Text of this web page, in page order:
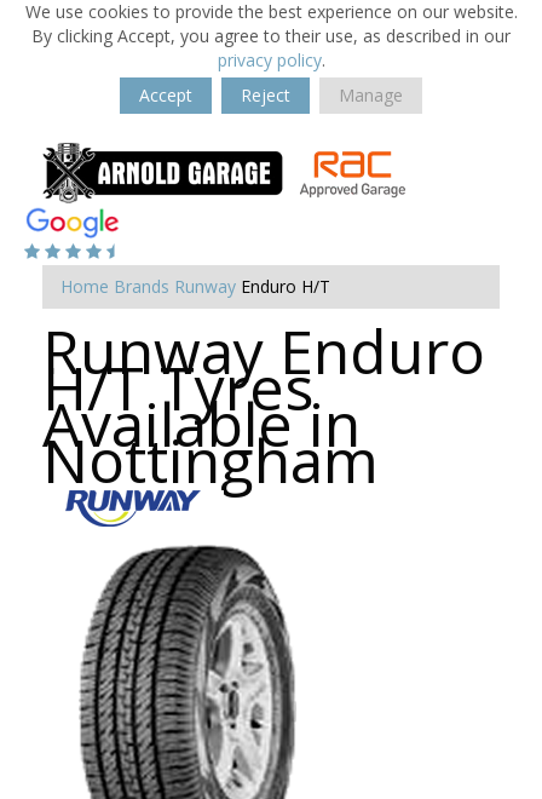
We use cookies to provide the best experience on our website.
By clicking Accept, you agree to their use, as described in our
privacy policy.
Accept
Reject Manage
Home Brands Runway Enduro H/T
Runway Enduro
H/T Tyres
Available in
Nottingham